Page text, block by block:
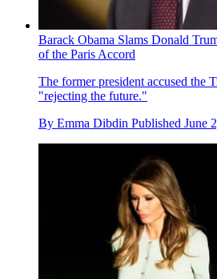
Barack Obama Slams Donald
of the Paris Accord
The former president accused the
"rejecting the future."
By Emma Dibdin Published June